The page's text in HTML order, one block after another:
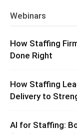
Webinars
How Staffing
Done Right
How Staffing
Delivery to
AI for Staffing: